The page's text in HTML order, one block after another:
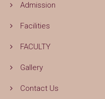
Admission
Facilities
FACULTY
Gallery
Contact Us